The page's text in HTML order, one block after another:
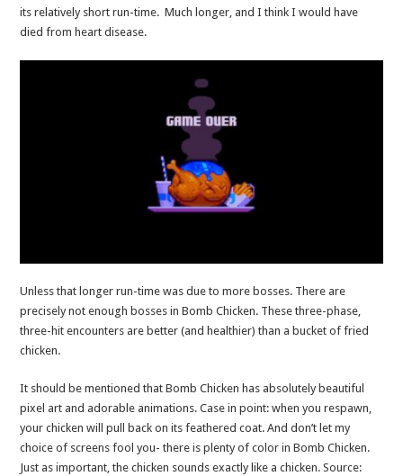
its relatively short run-time. Much longer, and I think I would have
died from heart disease.
Unless that longer run-time was due to more bosses. There are
precisely not enough bosses in Bomb Chicken. These three-phase,
three-hit encounters are better (and healthier) than a bucket of fried
chicken.
It should be mentioned that Bomb Chicken has absolutely beautiful
pixel art and adorable animations. Case in point: when you respawn,
your chicken will pull back on its feathered coat. And don’t let my
choice of screens fool you- there is plenty of color in Bomb Chicken.
Just as important, the chicken sounds exactly like a chicken. Source: